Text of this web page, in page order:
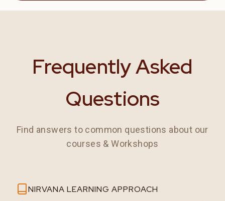
Frequently Asked
Questions
Find answers to common questions about our
courses & Workshops
NIRVANA LEARNING APPROACH